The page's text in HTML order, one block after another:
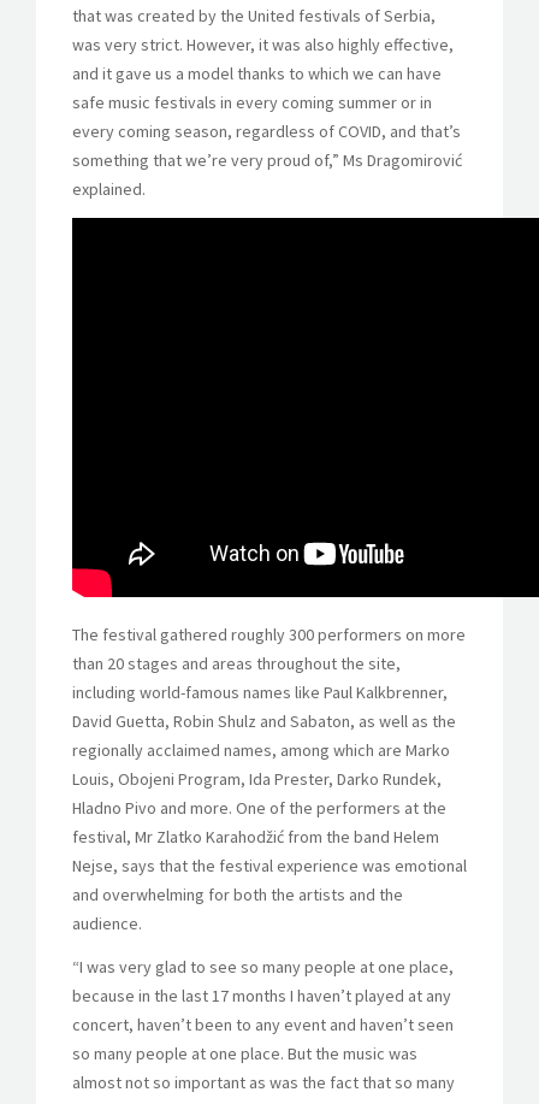
that was created by the United festivals of Serbia,
was very strict. However, it was also highly effective,
and it gave us a model thanks to which we can have
safe music festivals in every coming summer or in
every coming season, regardless of COVID, and that’s
something that we’re very proud of,” Ms Dragomirović
explained.
The festival gathered roughly 300 performers on more
than 20 stages and areas throughout the site,
including world-famous names like Paul Kalkbrenner,
David Guetta, Robin Shulz and Sabaton, as well as the
regionally acclaimed names, among which are Marko
Louis, Obojeni Program, Ida Prester, Darko Rundek,
Hladno Pivo and more. One of the performers at the
festival, Mr Zlatko Karahodžić from the band Helem
Nejse, says that the festival experience was emotional
and overwhelming for both the artists and the
audience.
“I was very glad to see so many people at one place,
because in the last 17 months I haven’t played at any
concert, haven’t been to any event and haven’t seen
so many people at one place. But the music was
almost not so important as was the fact that so many